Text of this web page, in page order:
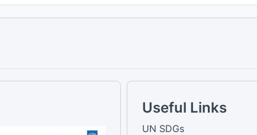
Useful Links
UN SDGs